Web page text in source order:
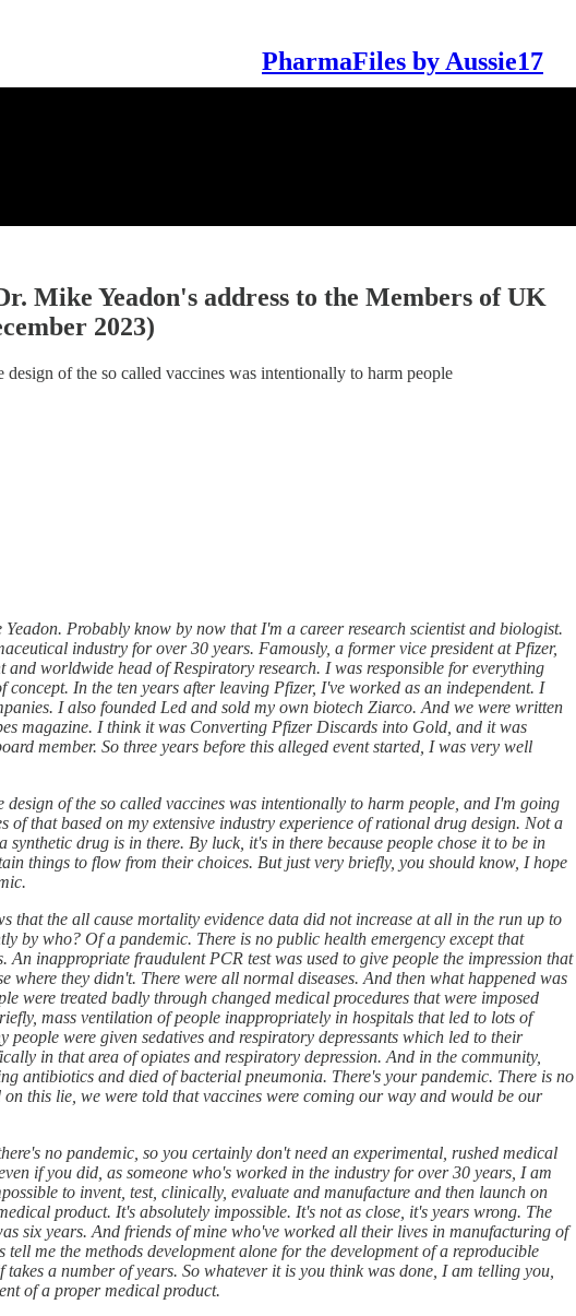
PharmaFiles by Aussie17
Mike Yeadon's address to the Members of UK
2023)
of the so called vaccines was intentionally to harm people
Probably know by now that I'm a career research scientist and biologist.
industry for over 30 years. Famously, a former vice president at Pfizer,
and worldwide head of Respiratory research. I was responsible for everything
In the ten years after leaving Pfizer, I've worked as an independent. I
I also founded Led and sold my own biotech Ziarco. And we were written
magazine. I think it was Converting Pfizer Discards into Gold, and it was
member. So three years before this alleged event started, I was very well
design of the so called vaccines was intentionally to harm people, and I'm going
of that based on my extensive industry experience of rational drug design. Not a
synthetic drug is in there. By luck, it's in there because people chose it to be in
things to flow from their choices. But just very briefly, you should know, I hope
that the all cause mortality evidence data did not increase at all in the run up to
by who? Of a pandemic. There is no public health emergency except that
An inappropriate fraudulent PCR test was used to give people the impression that
where they didn't. There were all normal diseases. And then what happened was
were treated badly through changed medical procedures that were imposed
mass ventilation of people inappropriately in hospitals that led to lots of
people were given sedatives and respiratory depressants which led to their
in that area of opiates and respiratory depression. And in the community,
antibiotics and died of bacterial pneumonia. There's your pandemic. There is no
this lie, we were told that vaccines were coming our way and would be our
no pandemic, so you certainly don't need an experimental, rushed medical
if you did, as someone who's worked in the industry for over 30 years, I am
to invent, test, clinically, evaluate and manufacture and then launch on
product. It's absolutely impossible. It's not as close, it's years wrong. The
six years. And friends of mine who've worked all their lives in manufacturing of
me the methods development alone for the development of a reproducible
takes a number of years. So whatever it is you think was done, I am telling you,
of a proper medical product.